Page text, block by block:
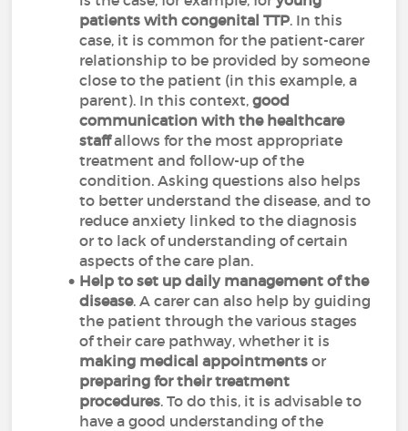
patients with congenital TTP. In this
case, it is common for the patient-carer
relationship to be provided by someone
close to the patient (in this example, a
parent). In this context,good
communication with the healthcare
staffallows for the most appropriate
treatment and follow-up of the
condition. Asking questions also helps
to better understand the disease, and to
reduce anxiety linked to the diagnosis
or to lack of understanding of certain
aspects of the care plan.
Help to set up daily management of the
disease. A carer can also help by guiding
the patient through the various stages
of their care pathway, whether it is
making medical appointments or
preparing for their treatment
procedures. To do this, it is advisable to
have a good understanding of the